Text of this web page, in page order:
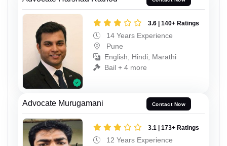
3.6 | 140+ Ratings
14 Years Experience
Pune
English, Hindi, Marathi
Bail + 4 more
Advocate Murugamani Contact Now
3.1 | 173+ Ratings
12 Years Experience